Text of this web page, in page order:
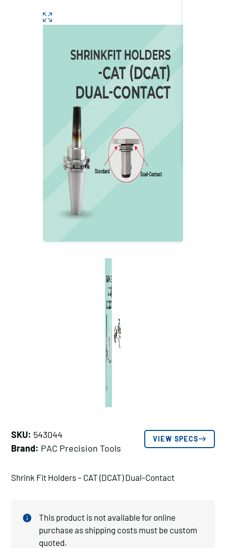
SKU: 543044
Brand: PAC Precision Tools
VIEW SPECS
Shrink Fit Holders – CAT (DCAT) Dual-Contact
This product is not available for online
purchase as shipping costs must be custom
quoted.